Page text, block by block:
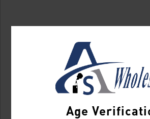
Age